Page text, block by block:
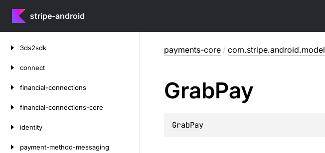
stripe-android
3ds2sdk
connect
financial-connections
financial-connections-core
identity
payment-method-messaging
payments-core / com.stripe.android.model
GrabPay
GrabPay